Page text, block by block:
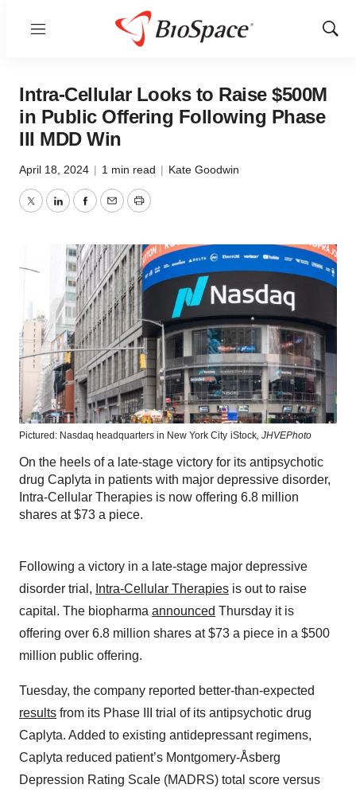
Menu
Show
Intra-Cellular Looks to Raise $500M
in Public Offering Following Phase
III MDD Win
April 18, 2024 | 1 min read | Kate Goodwin
TwitterLinkedInFacebook
EmailPrint
Pictured: Nasdaq headquarters in New York City iStock, JHVEPhoto
On the heels of a late-stage victory for its antipsychotic
drug Caplyta in patients with major depressive disorder,
Intra-Cellular Therapies is now offering 6.8 million
shares at $73 a piece.
Following a victory in a late-stage major depressive
disorder trial, Intra-Cellular Therapies is out to raise
capital. The biopharma announced Thursday it is
offering over 6.8 million shares at $73 a piece in a $500
million public offering.
Tuesday, the company reported better-than-expected
results from its Phase III trial of its antipsychotic drug
Caplyta. Added to existing antidepressant regimens,
Caplyta reduced patient’s Montgomery-Åsberg
Depression Rating Scale (MADRS) total score versus